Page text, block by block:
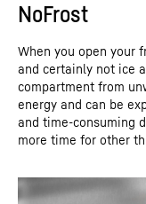
NoFrost
When you open your
and certainly not ice
compartment from
energy and can be
and time-consuming
more time for other